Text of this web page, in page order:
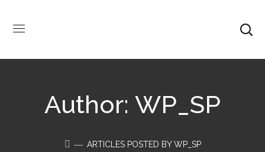
Author: WP_SP
ARTICLES POSTED BY WP_SP